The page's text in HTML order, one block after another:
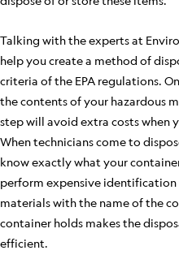
Talking with the experts at
help you create a method of
criteria of the EPA regulations.
the contents of your hazardous
step will avoid extra costs when
When technicians come to
know exactly what your
perform expensive
materials with the name of the
container holds makes the
efficient.